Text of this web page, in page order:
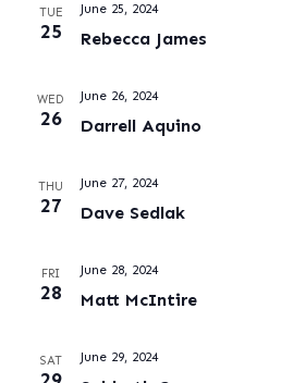
TUE
25 Rebecca James
June 25, 2024
WED
26 Darrell Aquino
June 26, 2024
THU
27 Dave Sedlak
June 27, 2024
FRI
28 Matt McIntire
June 28, 2024
SAT June 29, 2024